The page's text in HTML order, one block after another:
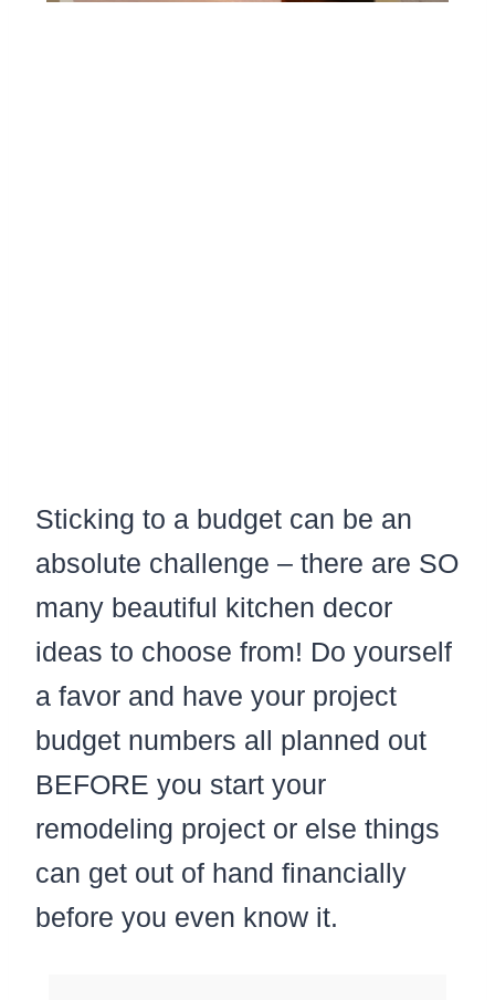
Sticking to a budget can be an
absolute challenge – there are SO
many beautiful kitchen decor
ideas to choose from! Do yourself
a favor and have your project
budget numbers all planned out
BEFORE you start your
remodeling project or else things
can get out of hand financially
before you even know it.